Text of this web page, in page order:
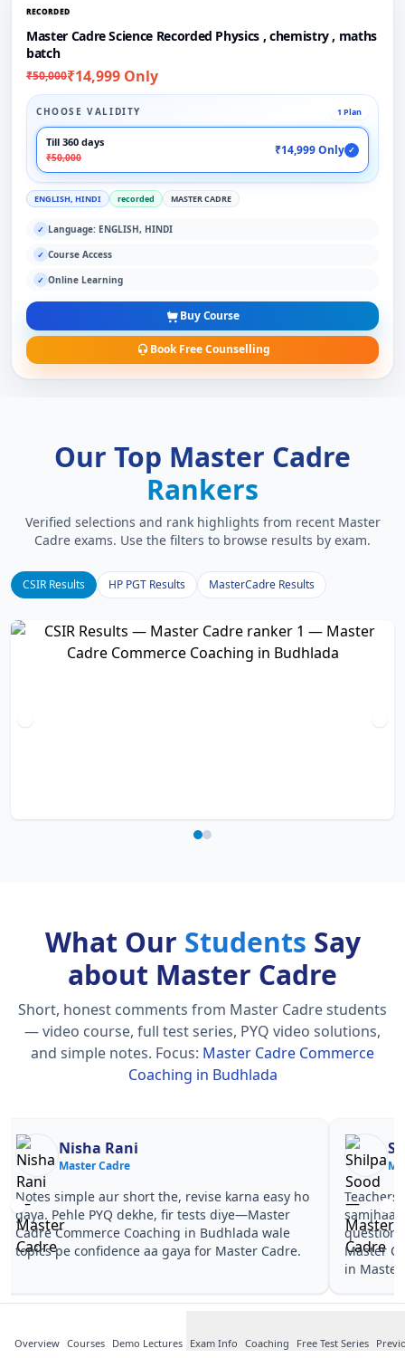
Overview Courses Demo Lectures Exam Info Coaching Free Test Series
RECORDED
Master Cadre Science Recorded Physics , chemistry , maths
batch
₹50,000₹14,999 Only
CHOOSE VALIDITY 1 Plan
Till 360 days
₹50,000
₹14,999 Only ✓
ENGLISH, HINDI recorded MASTER CADRE
✓ Language: ENGLISH, HINDI
✓ Course Access
✓ Online Learning
Buy Course
Book Free Counselling
Our Top Master Cadre
Rankers
Verified selections and rank highlights from recent Master
Cadre exams. Use the filters to browse results by exam.
CSIR Results HP PGT Results MasterCadre Results
What Our Students Say
about Master Cadre
Short, honest comments from Master Cadre students
— video course, full test series, PYQ video solutions,
and simple notes. Focus: Master Cadre Commerce
Coaching in Budhlada
Nisha Rani
Master Cadre
Notes simple aur short the, revise karna easy ho
gaya. Pehle PYQ dekhe, fir tests diye—Master
Cadre Commerce Coaching in Budhlada wale
topics pe confidence aa gaya for Master Cadre.
Teachers
Master
in Master